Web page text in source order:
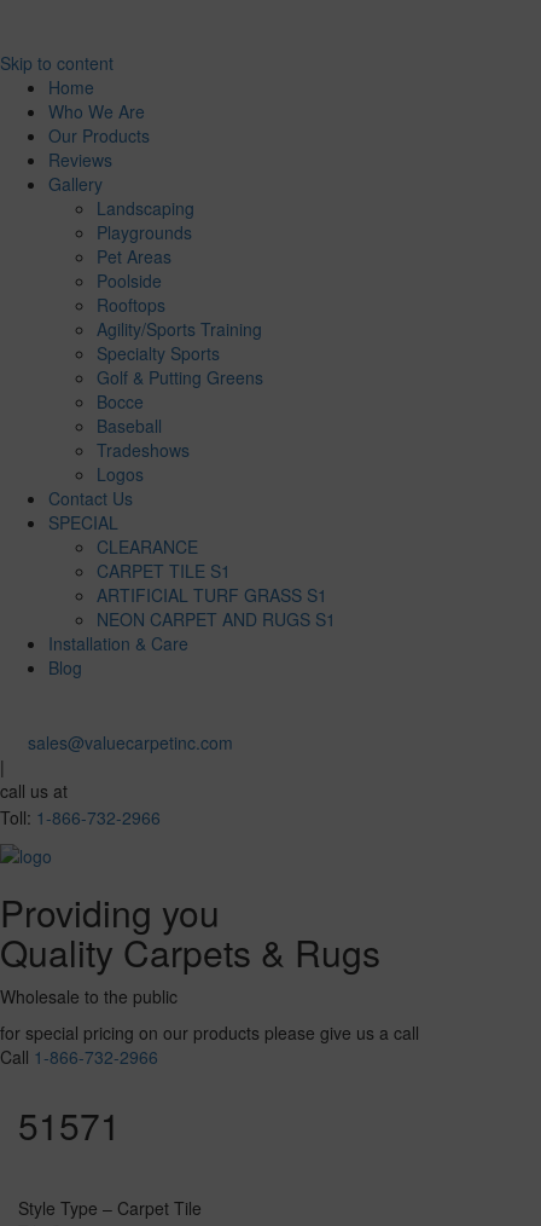
Skip to content
Home
Who We Are
Our Products
Reviews
Gallery
Landscaping
Playgrounds
Pet Areas
Poolside
Rooftops
Agility/Sports Training
Specialty Sports
Golf & Putting Greens
Bocce
Baseball
Tradeshows
Logos
Contact Us
SPECIAL
CLEARANCE
CARPET TILE S1
ARTIFICIAL TURF GRASS S1
NEON CARPET AND RUGS S1
Installation & Care
Blog
sales@valuecarpetinc.com
|
call us at
Toll: 1-866-732-2966
Providing you
Quality Carpets & Rugs
Wholesale to the public
for special pricing on our products please give us a call
Call 1-866-732-2966
51571
Style Type – Carpet Tile